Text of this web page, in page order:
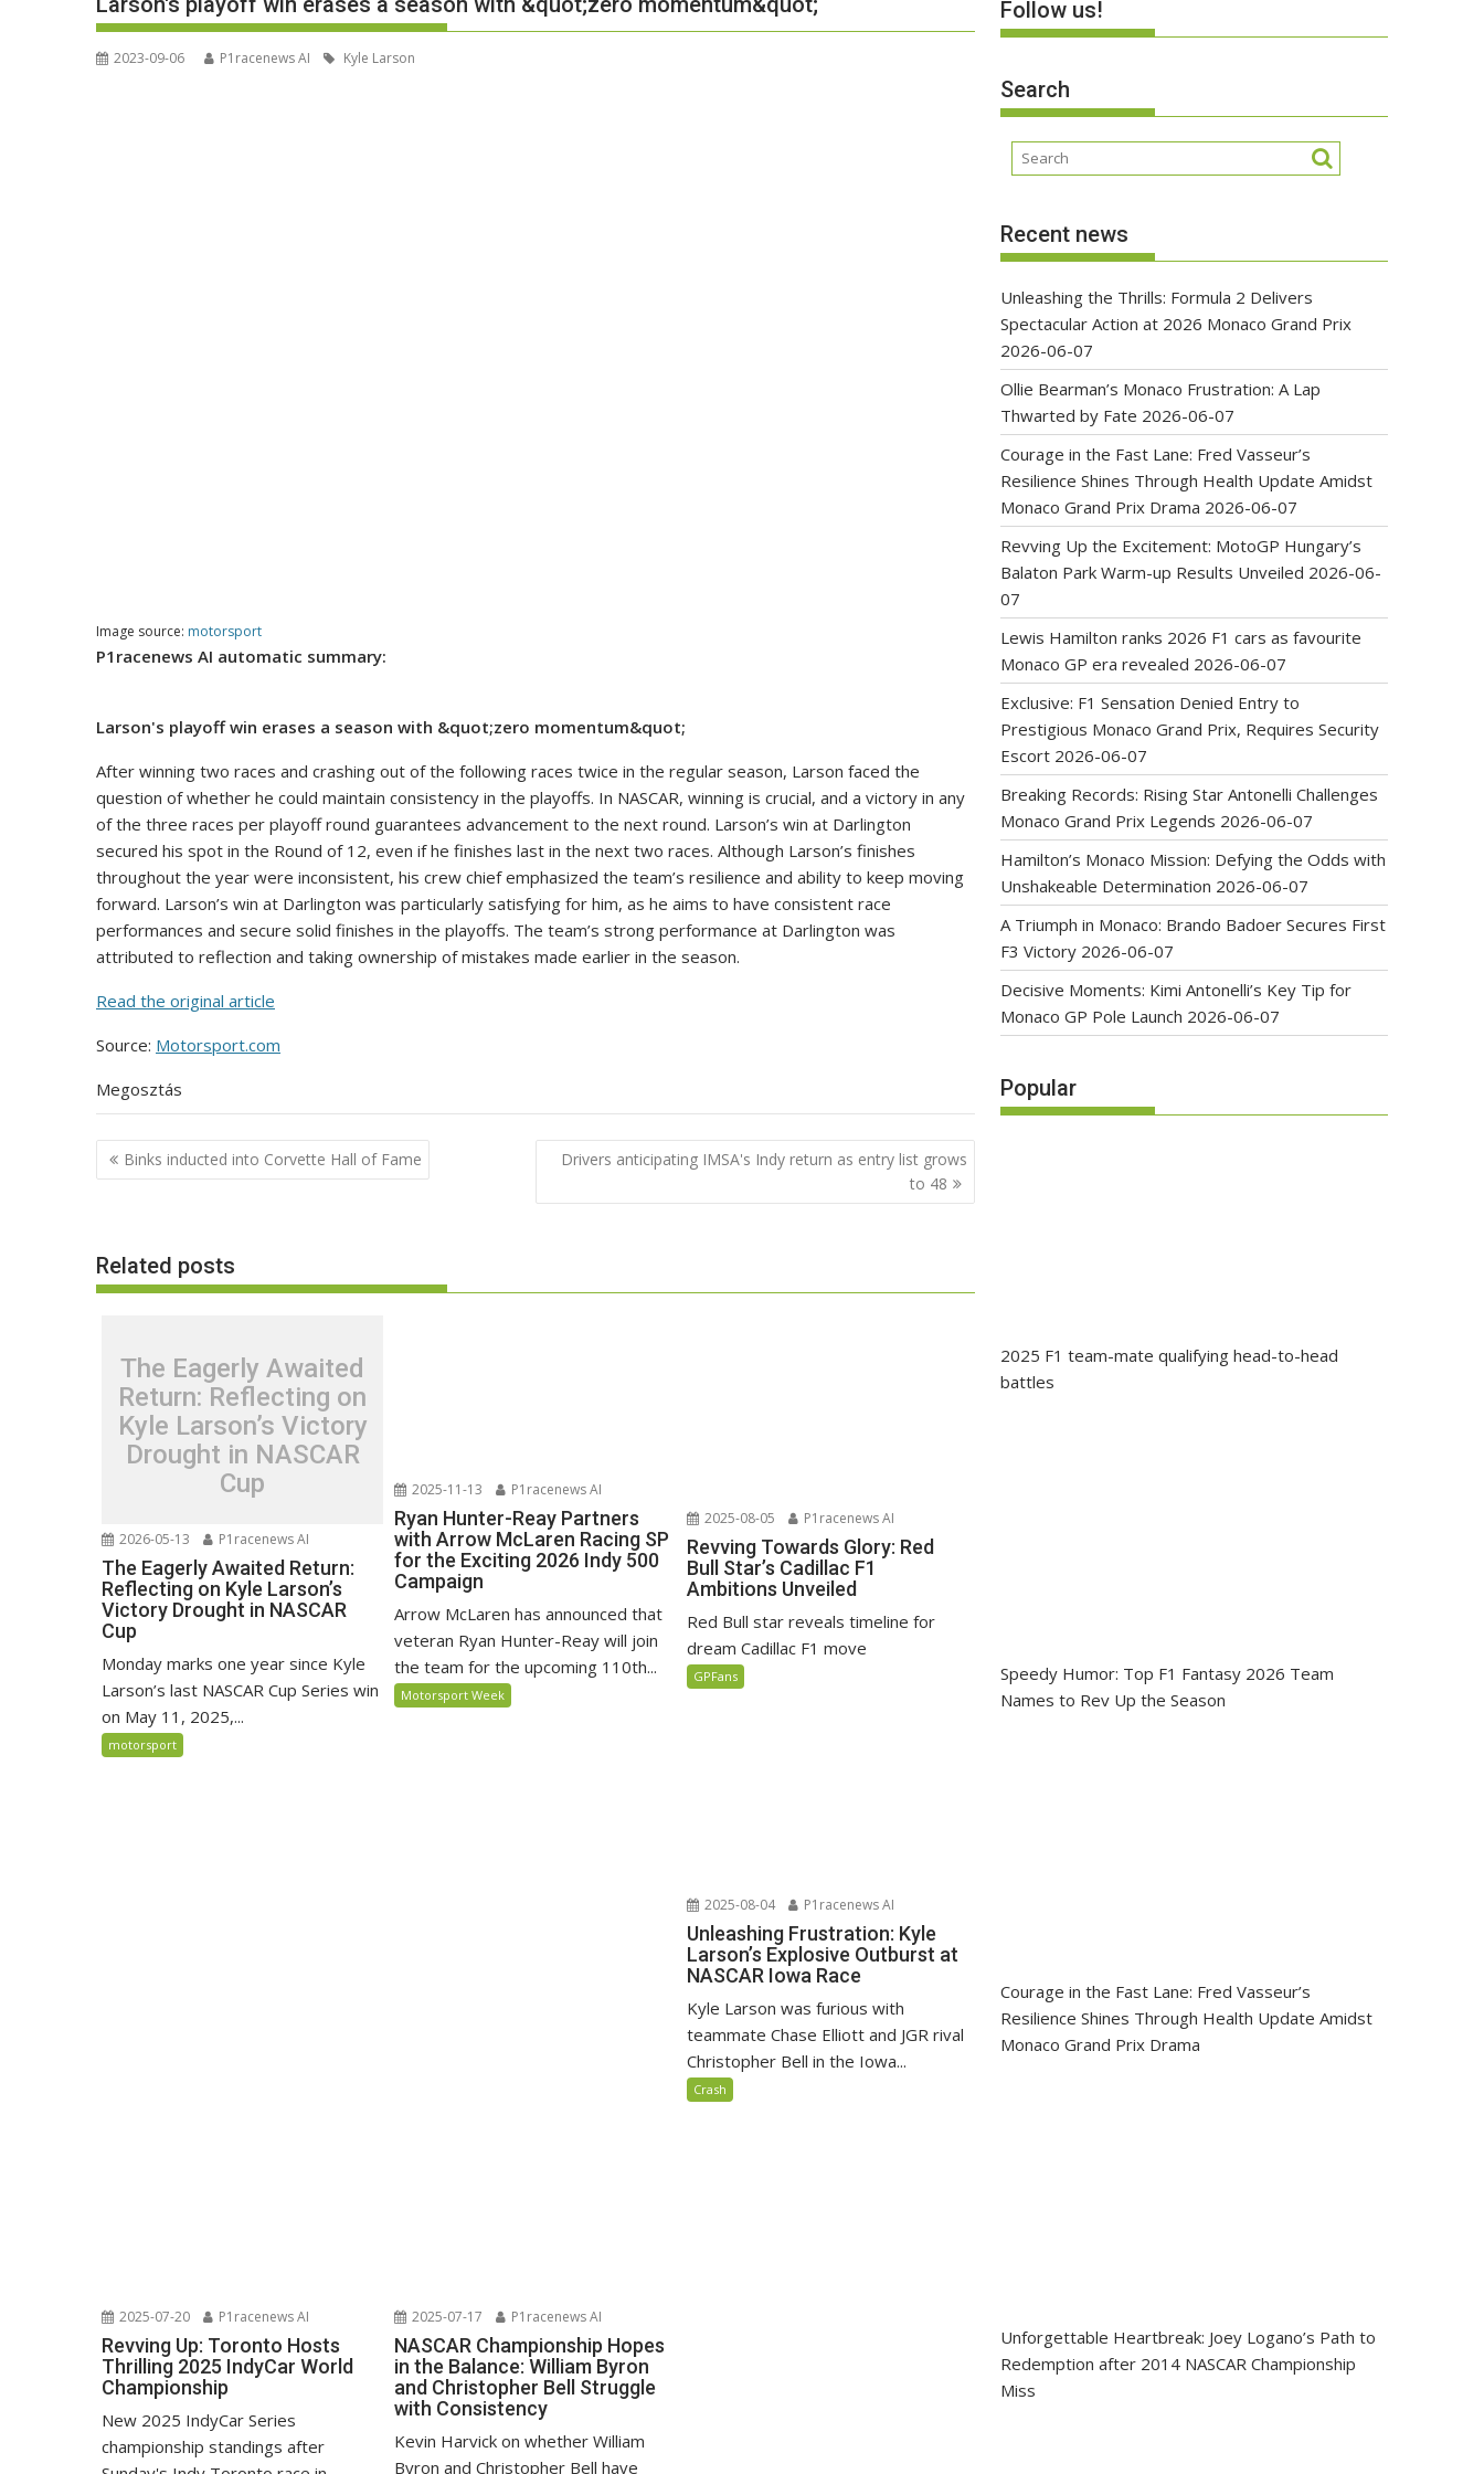
2023-09-06 P1racenews AI Kyle Larson
Image source: motorsport
P1racenews AI automatic summary:
Larson's playoff win erases a season with &quot;zero momentum&quot;
After winning two races and crashing out of the following races twice in the regular season, Larson faced the
question of whether he could maintain consistency in the playoffs. In NASCAR, winning is crucial, and a victory in any
of the three races per playoff round guarantees advancement to the next round. Larson’s win at Darlington
secured his spot in the Round of 12, even if he finishes last in the next two races. Although Larson’s finishes
throughout the year were inconsistent, his crew chief emphasized the team’s resilience and ability to keep moving
forward. Larson’s win at Darlington was particularly satisfying for him, as he aims to have consistent race
performances and secure solid finishes in the playoffs. The team’s strong performance at Darlington was
attributed to reflection and taking ownership of mistakes made earlier in the season.
Read the original article
Source: Motorsport.com
Megosztás
Post
navigation
Binks inducted into Corvette Hall of Fame
Drivers anticipating IMSA's Indy return as entry list grows
to 48
Related posts
The Eagerly Awaited
Return: Reflecting on
Kyle Larson’s Victory
Drought in NASCAR
Cup
2026-05-13 P1racenews AI
The Eagerly Awaited Return:
Reflecting on Kyle Larson’s
Victory Drought in NASCAR
Cup
Monday marks one year since Kyle
Larson’s last NASCAR Cup Series win
on May 11, 2025,...
motorsport
2025-11-13 P1racenews AI
Ryan Hunter-Reay Partners
with Arrow McLaren Racing SP
for the Exciting 2026 Indy 500
Campaign
Arrow McLaren has announced that
veteran Ryan Hunter-Reay will join
the team for the upcoming 110th...
Motorsport Week
2025-08-05 P1racenews AI
Revving Towards Glory: Red
Bull Star’s Cadillac F1
Ambitions Unveiled
Red Bull star reveals timeline for
dream Cadillac F1 move
GPFans
2025-08-04 P1racenews AI
Unleashing Frustration: Kyle
Larson’s Explosive Outburst at
NASCAR Iowa Race
Kyle Larson was furious with
teammate Chase Elliott and JGR rival
Christopher Bell in the Iowa...
Crash
2025-07-20 P1racenews AI
Revving Up: Toronto Hosts
Thrilling 2025 IndyCar World
Championship
New 2025 IndyCar Series
championship standings after
2025-07-17 P1racenews AI
NASCAR Championship Hopes
in the Balance: William Byron
and Christopher Bell Struggle
with Consistency
Kevin Harvick on whether William
Byron and Christopher Bell have
Follow us!
Search
Recent news
Unleashing the Thrills: Formula 2 Delivers
Spectacular Action at 2026 Monaco Grand Prix
2026-06-07
Ollie Bearman’s Monaco Frustration: A Lap
Thwarted by Fate 2026-06-07
Courage in the Fast Lane: Fred Vasseur’s
Resilience Shines Through Health Update Amidst
Monaco Grand Prix Drama 2026-06-07
Revving Up the Excitement: MotoGP Hungary’s
Balaton Park Warm-up Results Unveiled 2026-06-
07
Lewis Hamilton ranks 2026 F1 cars as favourite
Monaco GP era revealed 2026-06-07
Exclusive: F1 Sensation Denied Entry to
Prestigious Monaco Grand Prix, Requires Security
Escort 2026-06-07
Breaking Records: Rising Star Antonelli Challenges
Monaco Grand Prix Legends 2026-06-07
Hamilton’s Monaco Mission: Defying the Odds with
Unshakeable Determination 2026-06-07
A Triumph in Monaco: Brando Badoer Secures First
F3 Victory 2026-06-07
Decisive Moments: Kimi Antonelli’s Key Tip for
Monaco GP Pole Launch 2026-06-07
Popular
2025 F1 team-mate qualifying head-to-head
battles
Speedy Humor: Top F1 Fantasy 2026 Team
Names to Rev Up the Season
Courage in the Fast Lane: Fred Vasseur’s
Resilience Shines Through Health Update Amidst
Monaco Grand Prix Drama
Unforgettable Heartbreak: Joey Logano’s Path to
Redemption after 2014 NASCAR Championship
Miss